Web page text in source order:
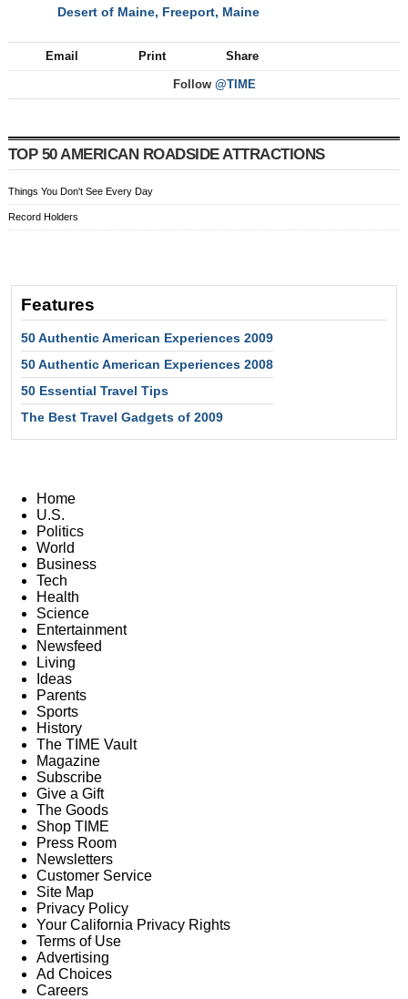
Desert of Maine, Freeport, Maine
Email Print Share
Follow @TIME
TOP 50 AMERICAN ROADSIDE ATTRACTIONS
Things You Don't See Every Day
Record Holders
Features
50 Authentic American Experiences 2009
50 Authentic American Experiences 2008
50 Essential Travel Tips
The Best Travel Gadgets of 2009
Home
U.S.
Politics
World
Business
Tech
Health
Science
Entertainment
Newsfeed
Living
Ideas
Parents
Sports
History
The TIME Vault
Magazine
Subscribe
Give a Gift
The Goods
Shop TIME
Press Room
Newsletters
Customer Service
Site Map
Privacy Policy
Your California Privacy Rights
Terms of Use
Advertising
Ad Choices
Careers